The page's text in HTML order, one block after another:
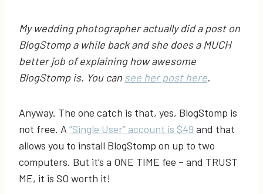
My wedding photographer actually did a post on
BlogStomp a while back and she does a MUCH
better job of explaining how awesome
BlogStomp is. You can see her post here.
Anyway. The one catch is that, yes, BlogStomp is
not free. A “Single User” account is $49 and that
allows you to install BlogStomp on up to two
computers. But it’s a ONE TIME fee – and TRUST
ME, it is SO worth it!